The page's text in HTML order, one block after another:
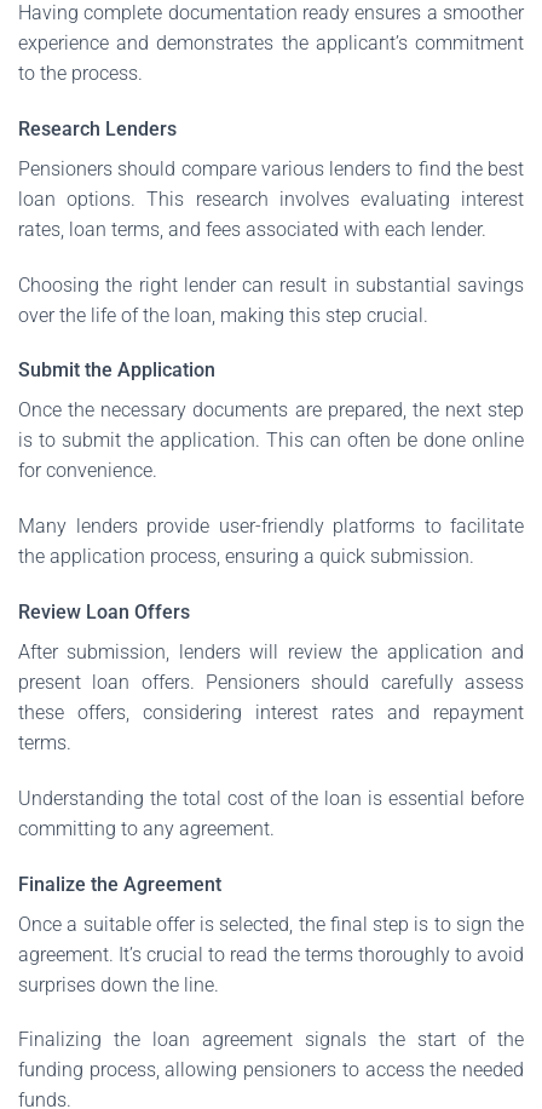
Having complete documentation ready ensures a smoother
experience and demonstrates the applicant’s commitment
to the process.
Research Lenders
Pensioners should compare various lenders to find the best
loan options. This research involves evaluating interest
rates, loan terms, and fees associated with each lender.
Choosing the right lender can result in substantial savings
over the life of the loan, making this step crucial.
Submit the Application
Once the necessary documents are prepared, the next step
is to submit the application. This can often be done online
for convenience.
Many lenders provide user-friendly platforms to facilitate
the application process, ensuring a quick submission.
Review Loan Offers
After submission, lenders will review the application and
present loan offers. Pensioners should carefully assess
these offers, considering interest rates and repayment
terms.
Understanding the total cost of the loan is essential before
committing to any agreement.
Finalize the Agreement
Once a suitable offer is selected, the final step is to sign the
agreement. It’s crucial to read the terms thoroughly to avoid
surprises down the line.
Finalizing the loan agreement signals the start of the
funding process, allowing pensioners to access the needed
funds.